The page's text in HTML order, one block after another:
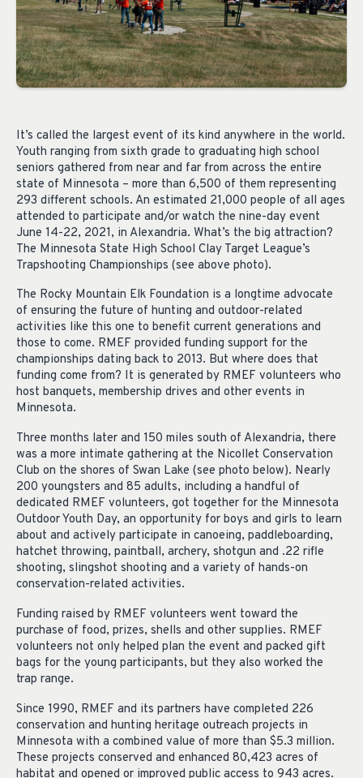
It’s called the largest event of its kind anywhere in the world.
Youth ranging from sixth grade to graduating high school
seniors gathered from near and far from across the entire
state of Minnesota – more than 6,500 of them representing
293 different schools. An estimated 21,000 people of all ages
attended to participate and/or watch the nine-day event
June 14-22, 2021, in Alexandria. What’s the big attraction?
The Minnesota State High School Clay Target League’s
Trapshooting Championships (see above photo).
The Rocky Mountain Elk Foundation is a longtime advocate
of ensuring the future of hunting and outdoor-related
activities like this one to benefit current generations and
those to come. RMEF provided funding support for the
championships dating back to 2013. But where does that
funding come from? It is generated by RMEF volunteers who
host banquets, membership drives and other events in
Minnesota.
Three months later and 150 miles south of Alexandria, there
was a more intimate gathering at the Nicollet Conservation
Club on the shores of Swan Lake (see photo below). Nearly
200 youngsters and 85 adults, including a handful of
dedicated RMEF volunteers, got together for the Minnesota
Outdoor Youth Day, an opportunity for boys and girls to learn
about and actively participate in canoeing, paddleboarding,
hatchet throwing, paintball, archery, shotgun and .22 rifle
shooting, slingshot shooting and a variety of hands-on
conservation-related activities.
Funding raised by RMEF volunteers went toward the
purchase of food, prizes, shells and other supplies. RMEF
volunteers not only helped plan the event and packed gift
bags for the young participants, but they also worked the
trap range.
Since 1990, RMEF and its partners have completed 226
conservation and hunting heritage outreach projects in
Minnesota with a combined value of more than $5.3 million.
These projects conserved and enhanced 80,423 acres of
habitat and opened or improved public access to 943 acres.